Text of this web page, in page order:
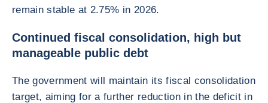
remain stable at 2.75% in 2026.
Continued fiscal consolidation, high but
manageable public debt
The government will maintain its fiscal consolidation
target, aiming for a further reduction in the deficit in